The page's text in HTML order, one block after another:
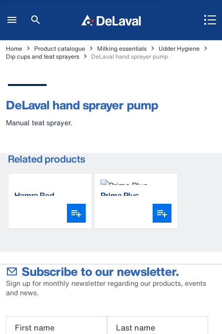
Home Product catalogue Milking essentials
Udder Hygiene
Dip cups and teat sprayers
DeLaval hand sprayer pump
DeLaval hand sprayer pump
Manual teat sprayer.
Related products
Hamra Red Prima Plus
Subscribe to our newsletter.
Sign up for monthly newsletter regarding our products, events
and news.
First name
Last name